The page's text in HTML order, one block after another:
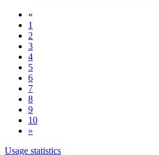
«
1
2
3
4
5
6
7
8
9
10
»
Usage statistics